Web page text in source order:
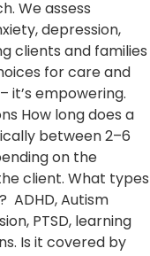
We assess
depression,
clients and families
for care and
it’s empowering.
How long does a
between 2–6
on the
client. What types
ADHD, Autism
PTSD, learning
Is it covered by